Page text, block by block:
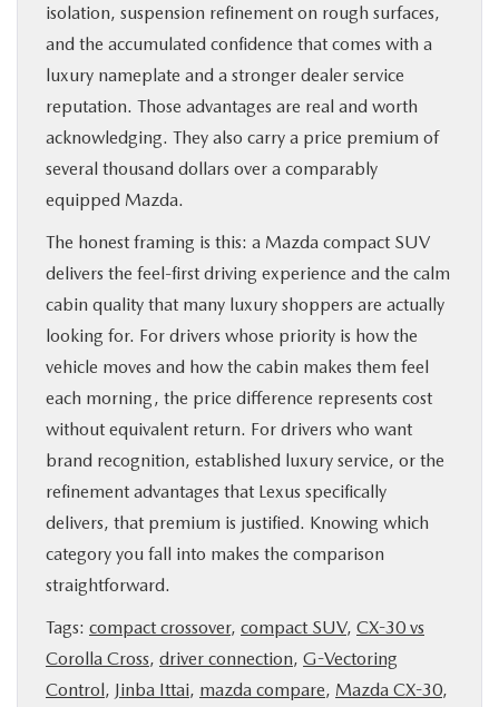
isolation, suspension refinement on rough surfaces,
and the accumulated confidence that comes with a
luxury nameplate and a stronger dealer service
reputation. Those advantages are real and worth
acknowledging. They also carry a price premium of
several thousand dollars over a comparably
equipped Mazda.
The honest framing is this: a Mazda compact SUV
delivers the feel-first driving experience and the calm
cabin quality that many luxury shoppers are actually
looking for. For drivers whose priority is how the
vehicle moves and how the cabin makes them feel
each morning, the price difference represents cost
without equivalent return. For drivers who want
brand recognition, established luxury service, or the
refinement advantages that Lexus specifically
delivers, that premium is justified. Knowing which
category you fall into makes the comparison
straightforward.
Tags: compact crossover, compact SUV, CX-30 vs
Corolla Cross, driver connection, G-Vectoring
Control, Jinba Ittai, mazda compare, Mazda CX-30,